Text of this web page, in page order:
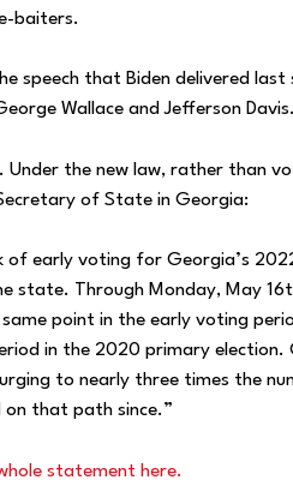
baiters.
speech that Biden delivered
Wallace and Jefferson
Under the new law, rather than
of State in Georgia:
of early voting for Georgia’s
state. Through Monday, May
point in the early voting
in the 2020 primary
to nearly three times the
on that path since.”
statement here.